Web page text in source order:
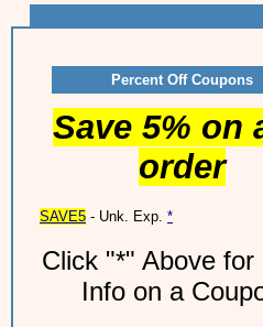
Percent Off Coupons
Save 5% on
order
SAVE5 - Unk. Exp. *
Click "*" Above for
Info on a